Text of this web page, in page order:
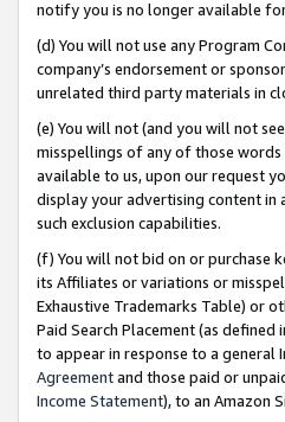
notify you is no longer available
(d) You will not use any Program
company’s endorsement or
unrelated third party materials in
(e) You will not (and you will not
misspellings of any of those words
available to us, upon our request
display your advertising content in
such exclusion capabilities.
(f) You will not bid on or purchase
its Affiliates or variations or
Exhaustive Trademarks Table) or
Paid Search Placement (as defined
to appear in response to a general
Agreementand those paid or
Income Statement), to an Amazon